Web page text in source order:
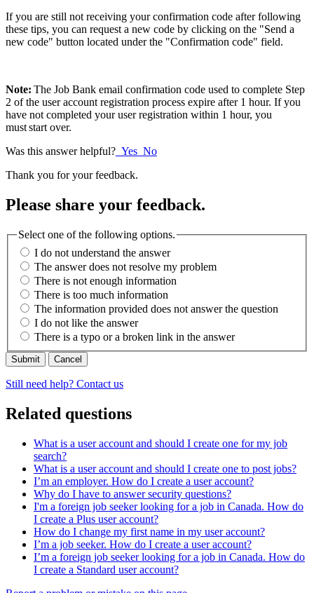
If you are still not receiving your confirmation code after following
these tips, you can request a new code by clicking on the "Send a
new code" button located under the "Confirmation code" field.
Note: The Job Bank email confirmation code used to complete Step
2 of the user account registration process expire after 1 hour. If you
have not completed your user registration within 1 hour, you
must start over.
Was this answer helpful? Yes No
Thank you for your feedback.
Please share your feedback.
Select one of the following options.
I do not understand the answer
The answer does not resolve my problem
There is not enough information
There is too much information
The information provided does not answer the question
I do not like the answer
There is a typo or a broken link in the answer
Cancel
Still need help? Contact us
Related questions
What is a user account and should I create one for my job
search?
What is a user account and should I create one to post jobs?
I’m an employer. How do I create a user account?
Why do I have to answer security questions?
I'm a foreign job seeker looking for a job in Canada. How do
I create a Plus user account?
How do I change my first name in my user account?
I’m a job seeker. How do I create a user account?
I’m a foreign job seeker looking for a job in Canada. How do
I create a Standard user account?